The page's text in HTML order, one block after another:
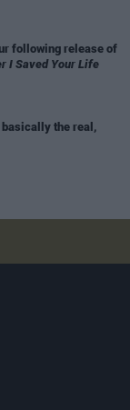
following release of
I Saved Your Life
the real,